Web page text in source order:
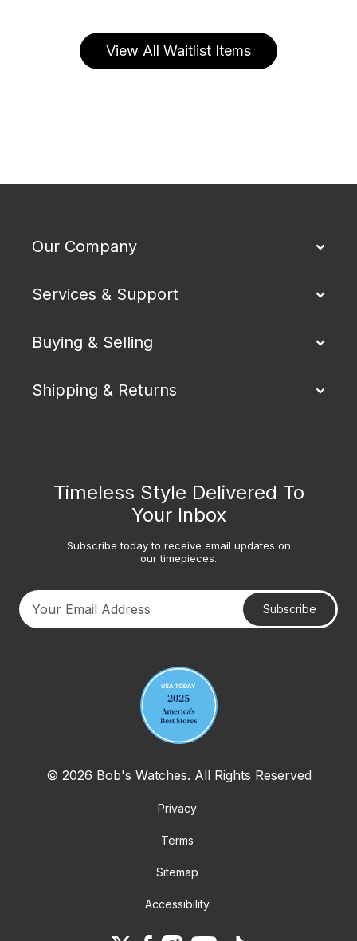
View All Waitlist Items
Our Company
Services & Support
Buying & Selling
Shipping & Returns
Timeless Style Delivered To
Your Inbox
Subscribe today to receive email updates on
our timepieces.
Subscribe
© 2026 Bob's Watches. All Rights Reserved
Privacy
Terms
Sitemap
Accessibility